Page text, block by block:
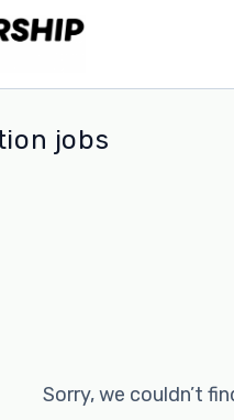
jobs
Sorry, we couldn’t